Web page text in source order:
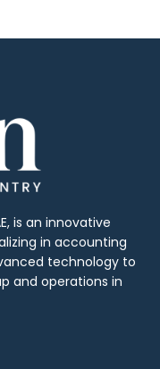
is an innovative
in accounting
technology to
and operations in